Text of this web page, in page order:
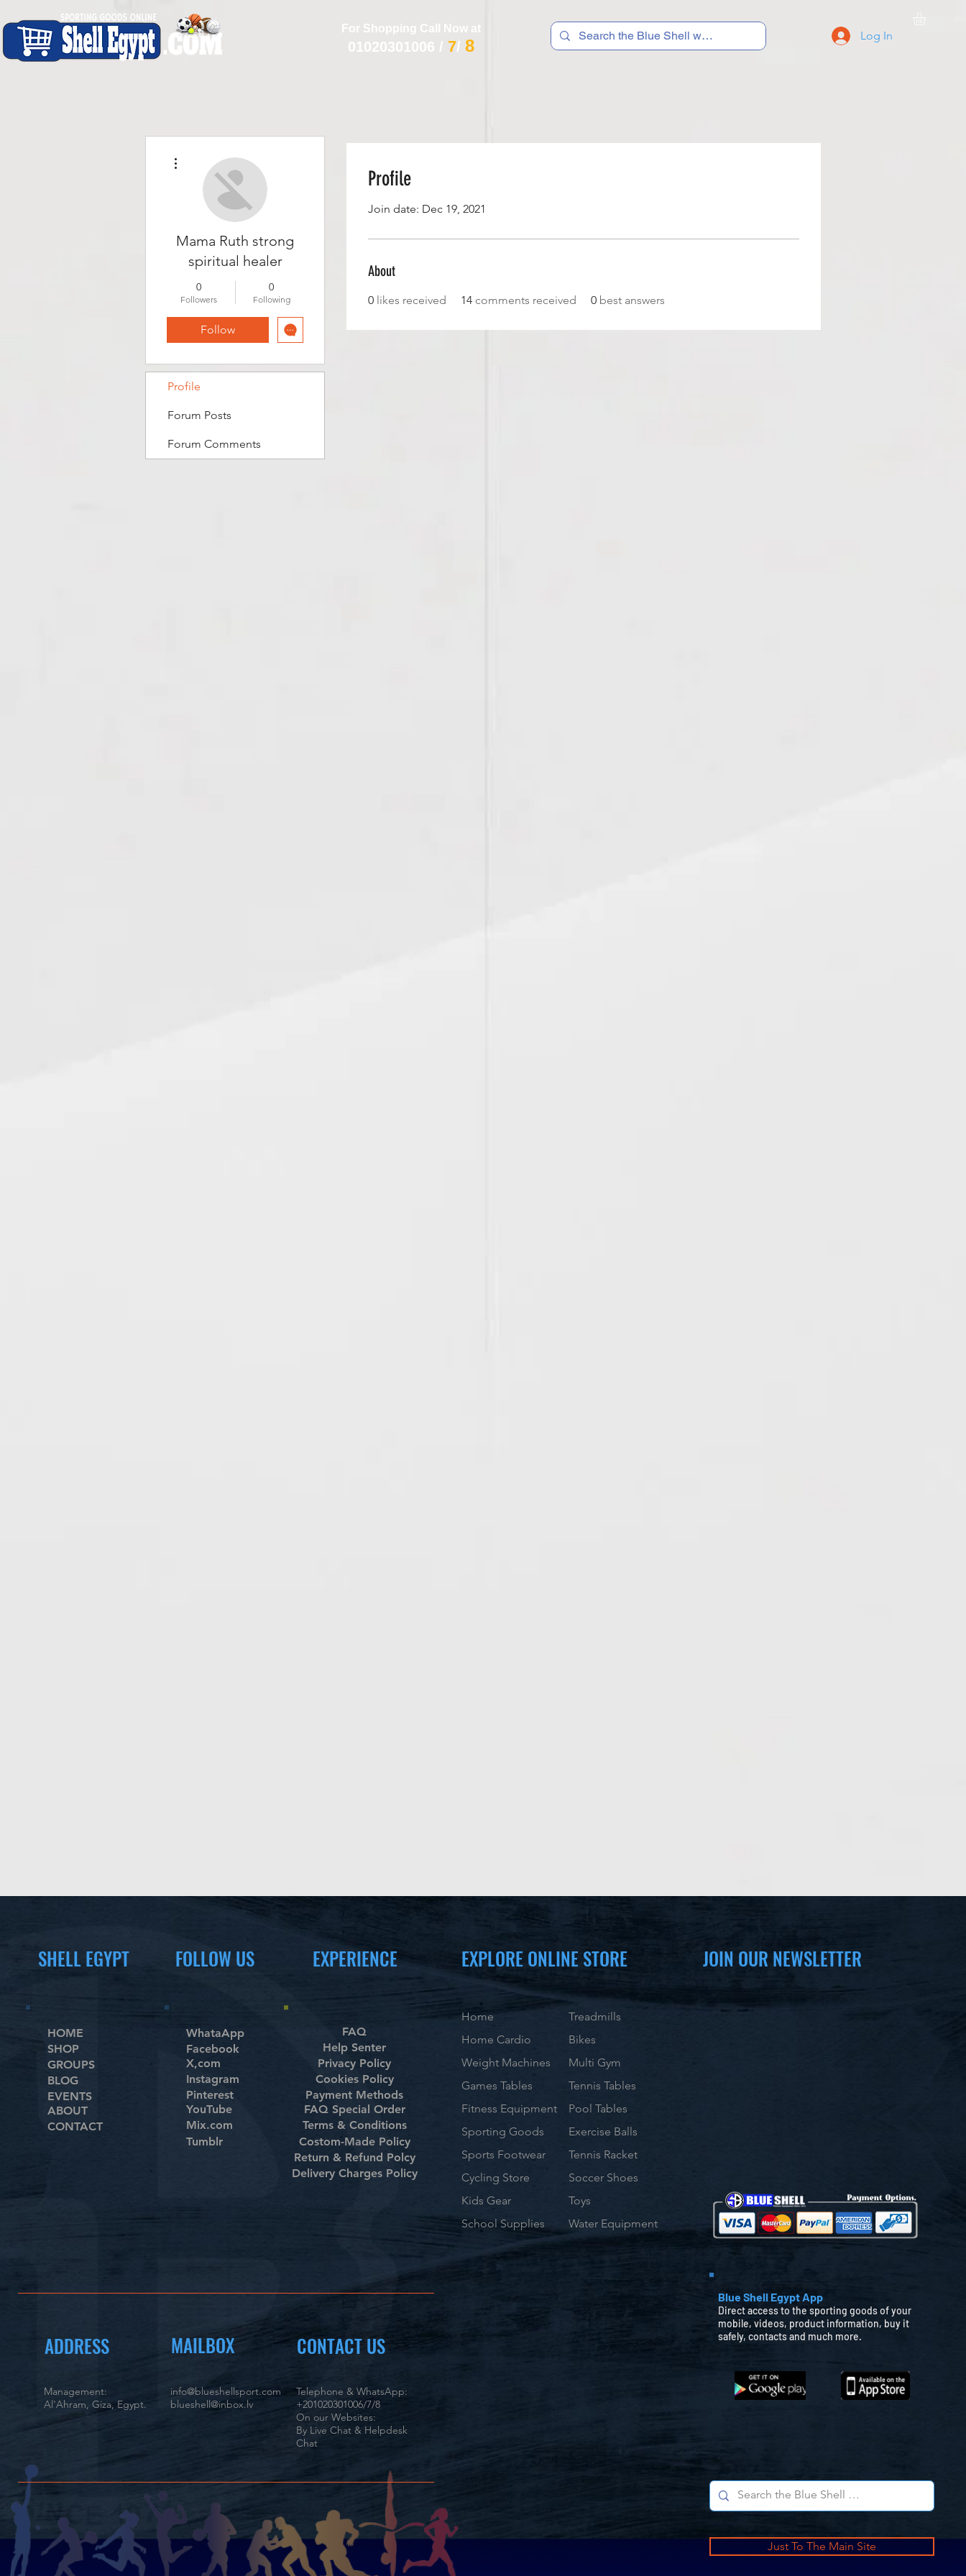
For Shopping Call Now at
01020301006 / 7/ 8
Log In
Profile
Join date: Dec 19, 2021
About
0 likes received 14 comments received 0 best answers
Mama Ruth strong
spiritual healer
0
Followers
0
Following
Follow
Profile
Forum Posts
Forum Comments
SHELL EGYPT
HOME
SHOP
GROUPS
BLOG
EVENTS
ABOUT
CONTACT
FOLLOW US EXPERIENCE
WhataApp
Facebook
X,com
Instagram
Pinterest
YouTube
Mix.com
Tumblr
FAQ
Help Senter
Privacy Policy
Cookies Policy
Payment Methods
FAQ Special Order
Terms & Conditions
Costom-Made Policy
Return & Refund Polcy
Delivery Charges Policy
ADDRESS MAILBOX CONTACT US
Management:
Al'Ahram, Giza, Egypt.
info@blueshellsport.com
blueshell@inbox.lv
Telephone & WhatsApp:
+201020301006/7/8
On our Websites:
By Live Chat & Helpdesk
Chat
EXPLORE ONLINE STORE
Home
Home Cardio
Weight Machines
Games Tables
Fitness Equipment
Sporting Goods
Sports Footwear
Cycling Store
Kids Gear
School Supplies
Treadmills
Bikes
Multi Gym
Tennis Tables
Pool Tables
Exercise Balls
Tennis Racket
Soccer Shoes
Toys
Water Equipment
JOIN OUR NEWSLETTER
Blue Shell Egypt App
Direct access to the sporting goods of your
mobile, videos, product information, buy it
safely, contacts and much more.
Just To The Main Site